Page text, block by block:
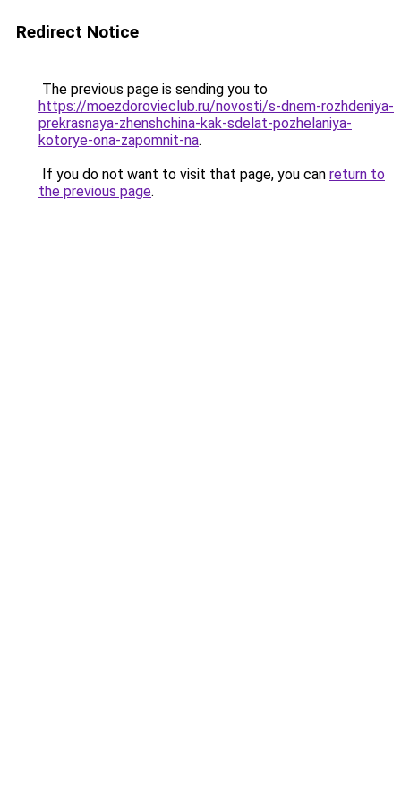
Redirect Notice
The previous page is sending you to
https://moezdorovieclub.ru/novosti/s-dnem-rozhdeniya-
prekrasnaya-zhenshchina-kak-sdelat-pozhelaniya-
kotorye-ona-zapomnit-na.
If you do not want to visit that page, you can return to
the previous page.